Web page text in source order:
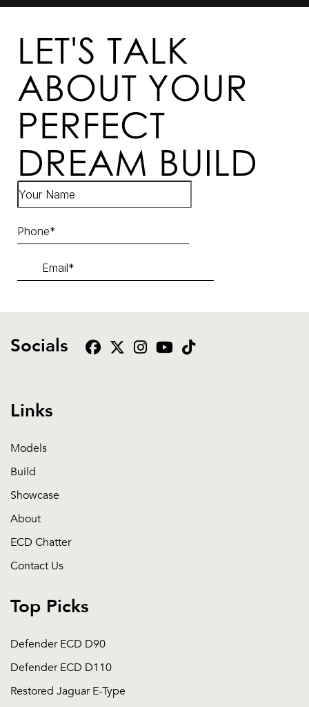
Socials
Links
Models
Build
Showcase
About
ECD Chatter
Contact Us
Top Picks
Defender ECD D90
Defender ECD D110
Restored Jaguar E-Type
LET'S TALK
ABOUT YOUR
PERFECT
DREAM BUILD